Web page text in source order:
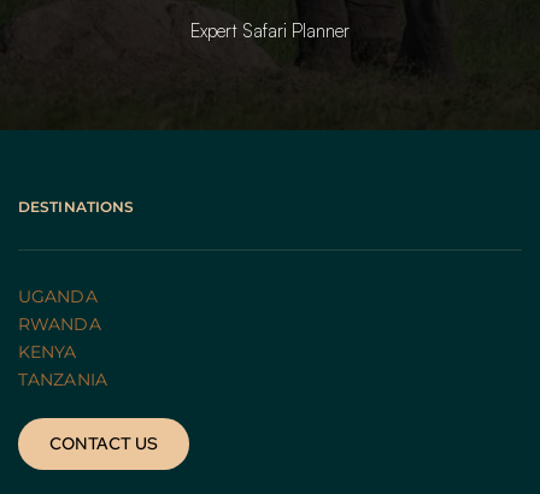
Expert Safari Planner
DESTINATIONS
UGANDA
RWANDA
KENYA
TANZANIA
CONTACT US